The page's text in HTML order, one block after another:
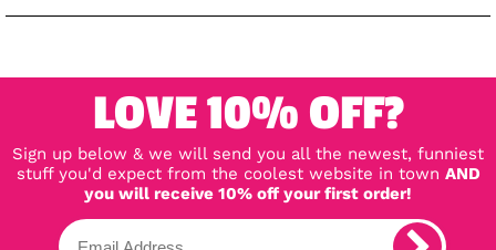
LOVE 10% OFF?
Sign up below & we will send you all the newest, funniest
stuff you'd expect from the coolest website in town AND
you will receive 10% off your first order!